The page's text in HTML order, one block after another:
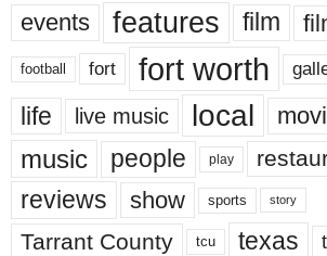
events features film
football fort fort worth
life live music local
music people play
reviews show sports story
Tarrant County tcu texas